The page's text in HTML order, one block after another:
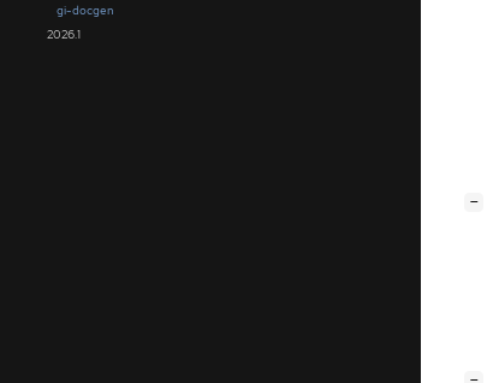
gi-docgen
2026.1
−
−